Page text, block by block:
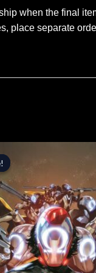
when the final
place separate
price
is:
$4.24.